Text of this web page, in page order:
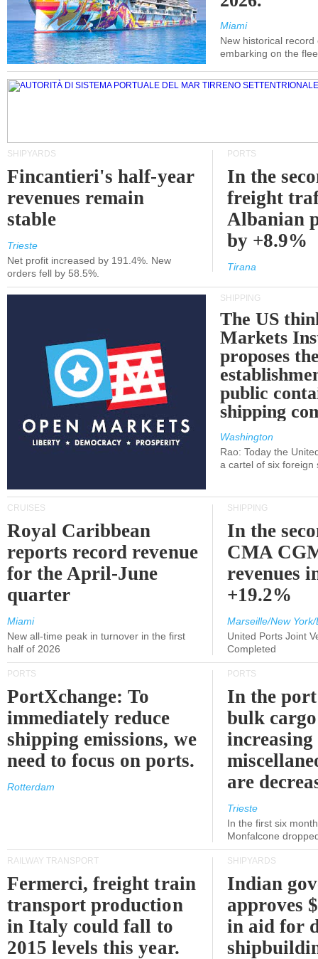
Miami
New historical
embarking on the
SHIPYARDS
Fincantieri's half-year
revenues remain
stable
Trieste
Net profit increased by 191.4%. New
orders fell by 58.5%.
PORTS
In the
freight
Albanian
by +8.9%
Tirana
SHIPPING
The US
Markets
proposes
public
shipping
Washington
Rao: Today the
a cartel of six foreign
CRUISES
Royal Caribbean
reports record revenue
for the April-June
quarter
Miami
New all-time peak in turnover in the first
half of 2026
SHIPPING
In the
CMA
revenues
+19.2%
Marseille/New
United Ports Joint
Completed
PORTS
PortXchange: To
immediately reduce
shipping emissions, we
need to focus on ports.
Rotterdam
PORTS
In the
bulk
increasing
are
Trieste
In the first six
Monfalcone
RAILWAY TRANSPORT
Fermerci, freight train
transport production
in Italy could fall to
2015 levels this year.
SHIPYARDS
Indian
approves
in aid for